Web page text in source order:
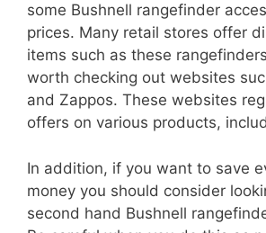
some Bushnell rangefinder
prices. Many retail stores offer
items such as these
worth checking out websites
and Zappos. These websites
offers on various products,
In addition, if you want to save
money you should consider
second hand Bushnell